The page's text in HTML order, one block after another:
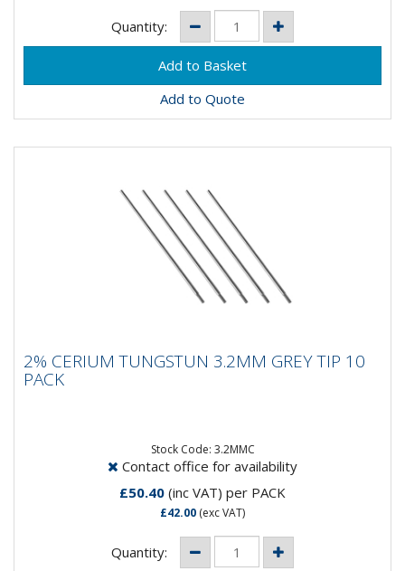
Quantity:
Add to Quote
10 PACK
settings but can be...
2% CERIUM TUNGSTUN 3.2MM GREY TIP 10
PACK
Stock Code: 3.2MMC
Contact office for availability
£50.40 (inc VAT) per PACK
£42.00 (exc VAT)
Quantity: